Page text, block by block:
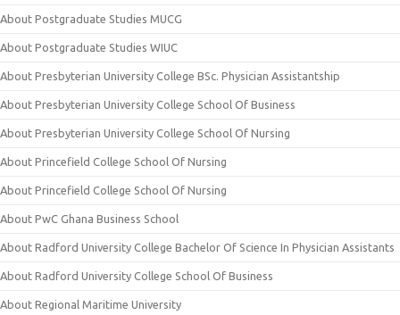
About Postgraduate Studies MUCG
About Postgraduate Studies WIUC
About Presbyterian University College BSc. Physician Assistantship
About Presbyterian University College School Of Business
About Presbyterian University College School Of Nursing
About Princefield College School Of Nursing
About Princefield College School Of Nursing
About PwC Ghana Business School
About Radford University College Bachelor Of Science In Physician Assistants
About Radford University College School Of Business
About Regional Maritime University